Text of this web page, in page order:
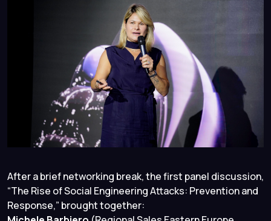
After a brief networking break, the first panel discussion,
“The Rise of Social Engineering Attacks: Prevention and
Response,” brought together: